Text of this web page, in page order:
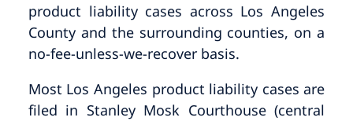
product liability cases across Los Angeles
County and the surrounding counties, on a
no-fee-unless-we-recover basis.
Most Los Angeles product liability cases are
filed in Stanley Mosk Courthouse (central